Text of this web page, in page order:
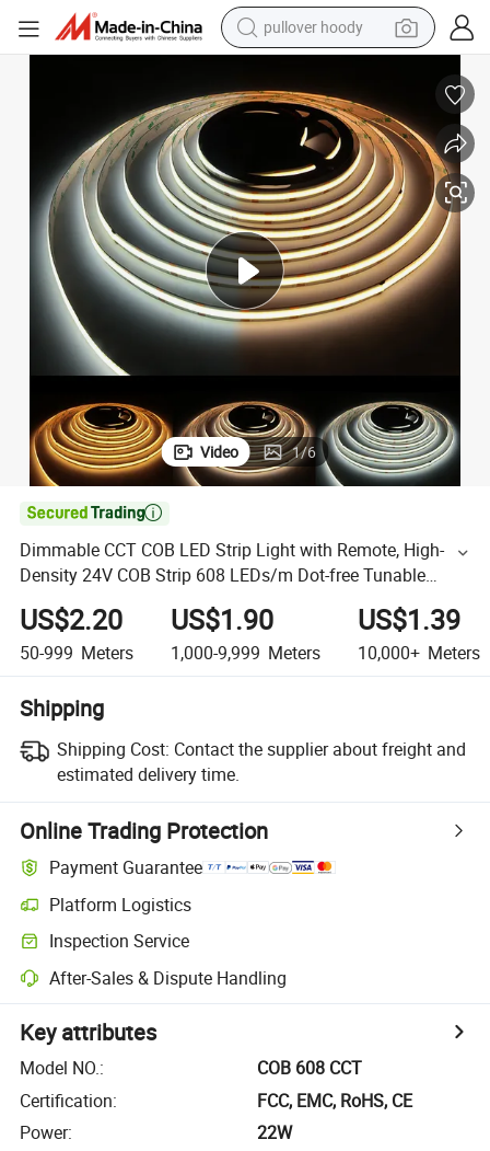
pullover hoody
weight loss capsule
basketball shoe
wheel loader
smart phone
motorcycle
running shoe
container house
Video 1/6

Dimmable CCT COB LED Strip Light with Remote, High-
Density 24V COB Strip 608 LEDs/m Dot-free Tunable
2700-6500K, CRI 90
US$2.20
50-999 Meters
US$1.90
1,000-9,999 Meters
US$1.39
10,000+ Meters
Shipping
Shipping Cost: Contact the supplier about freight and
estimated delivery time.
Online Trading Protection
Payment Guarantee
Platform Logistics
Inspection Service
After-Sales & Dispute Handling
Key attributes
Model NO.:
COB 608 CCT
Certification:
FCC, EMC, RoHS, CE
Power:
22W